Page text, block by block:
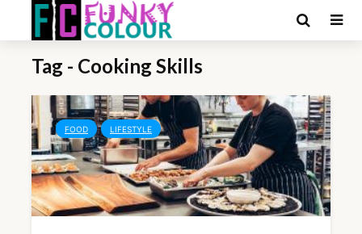
Tag - Cooking Skills
FOOD LIFESTYLE